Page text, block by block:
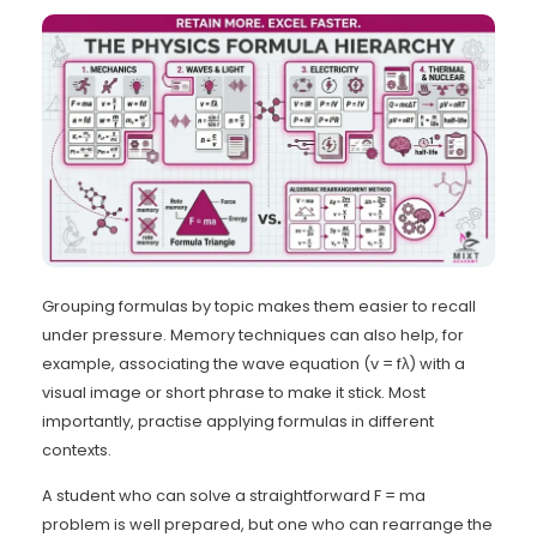
Grouping formulas by topic makes them easier to recall
under pressure. Memory techniques can also help, for
example, associating the wave equation (v = fλ) with a
visual image or short phrase to make it stick. Most
importantly, practise applying formulas in different
contexts.
A student who can solve a straightforward F = ma
problem is well prepared, but one who can rearrange the